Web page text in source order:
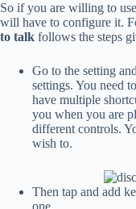
So if you are willing to
will have to configure it.
to talk follows the steps
Go to the setting
settings. You need
have multiple
you when you are
different controls.
wish to.
Then tap and add